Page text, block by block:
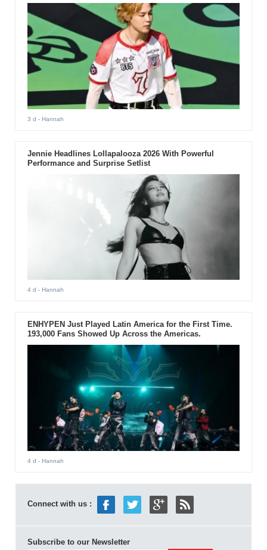
3 d - Hannah
Jennie Headlines Lollapalooza 2026 With Powerful
Performance and Surprise Setlist
4 d - Hannah
ENHYPEN Just Played Latin America for the First Time.
193,000 Fans Showed Up Across the Americas.
4 d - Hannah
Connect with us :
Subscribe to our Newsletter